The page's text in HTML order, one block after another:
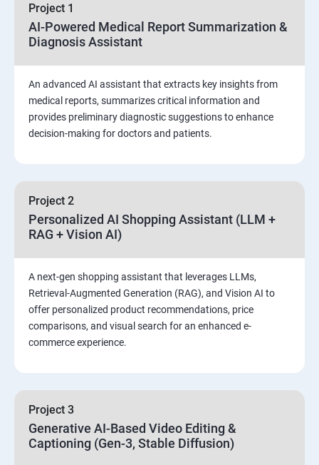
Project 1
AI-Powered Medical Report Summarization &
Diagnosis Assistant
An advanced AI assistant that extracts key insights from
medical reports, summarizes critical information and
provides preliminary diagnostic suggestions to enhance
decision-making for doctors and patients.
Project 2
Personalized AI Shopping Assistant (LLM +
RAG + Vision AI)
A next-gen shopping assistant that leverages LLMs,
Retrieval-Augmented Generation (RAG), and Vision AI to
offer personalized product recommendations, price
comparisons, and visual search for an enhanced e-
commerce experience.
Project 3
Generative AI-Based Video Editing &
Captioning (Gen-3, Stable Diffusion)